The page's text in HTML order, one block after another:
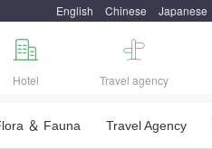
English Chinese Japanese

Hotel

Travel agency
＆ Fauna Travel Agency